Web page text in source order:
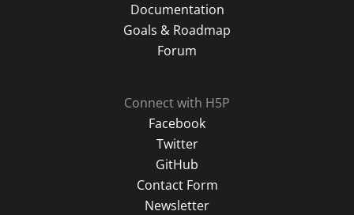
Documentation
Goals & Roadmap
Forum
Connect with H5P
Facebook
Twitter
GitHub
Contact Form
Newsletter